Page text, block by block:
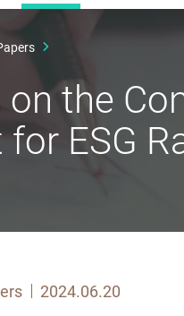
the
ESG
2024.06.20